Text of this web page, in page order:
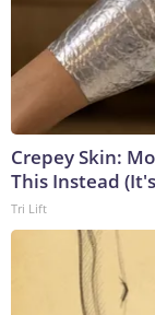
Crepey Skin:
This Instead
Tri Lift